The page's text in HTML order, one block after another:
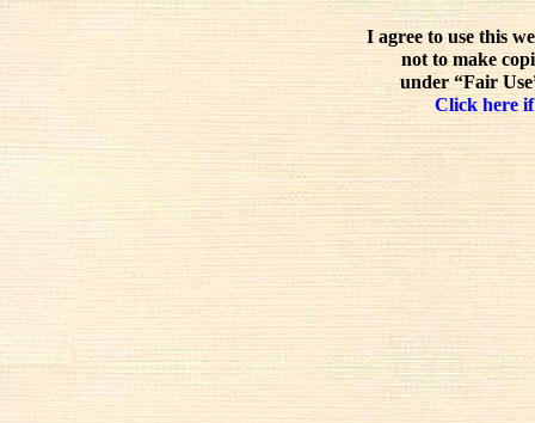
I agree to use this
not to make
under “Fair
Click here if